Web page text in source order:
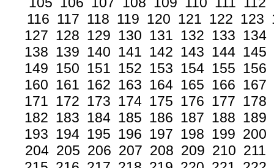
116 117 118 119 120 121 122 123
127 128 129 130 131 132 133 134
138 139 140 141 142 143 144 145
149 150 151 152 153 154 155 156
160 161 162 163 164 165 166 167
171 172 173 174 175 176 177 178
182 183 184 185 186 187 188 189
193 194 195 196 197 198 199 200
204 205 206 207 208 209 210 211